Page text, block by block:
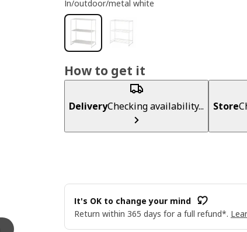
In/outdoor/metal white
How to get it
DeliveryChecking availability... Store
It's OK to change your mind
Return within 365 days for a full refund*.